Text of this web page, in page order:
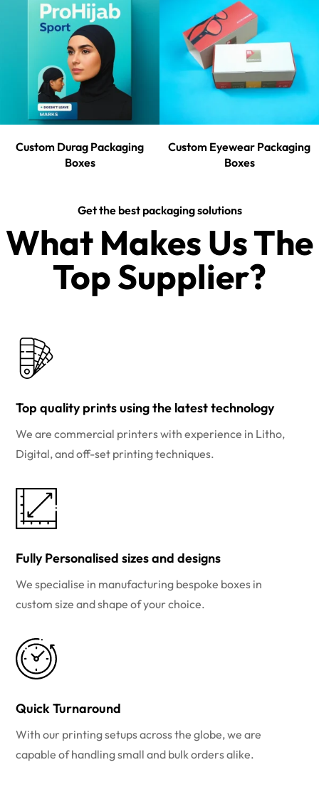
Custom Durag Packaging
Boxes
Custom Eyewear Packaging
Boxes
Get the best packaging solutions
What Makes Us The
Top Supplier?​
Top quality prints using the latest technology
We are commercial printers with experience in Litho,
Digital, and off-set printing techniques.
Fully Personalised sizes and designs
We specialise in manufacturing bespoke boxes in
custom size and shape of your choice.
Quick Turnaround
With our printing setups across the globe, we are
capable of handling small and bulk orders alike.